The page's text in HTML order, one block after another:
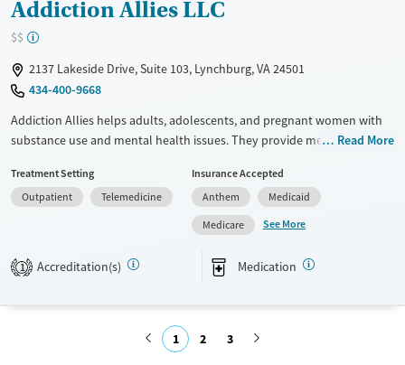
Addiction Allies LLC
$$
2137 Lakeside Drive, Suite 103, Lynchburg, VA 24501
434-400-9668
Addiction Allies helps adults, adolescents, and pregnant women with
substance use and mental health issues. They provide medical
Partial Hospitalization, and Medication Assisted Treatment. Their care
approach focuses on physical, emotional, and social well-being. They
accept many insurance plans, including those from Anthem, and have
affordable options for those without insurance.
Available Services
Ages
Read More
Treatment Setting
Outpatient
Telemedicine
Insurance Accepted
Anthem
Medicaid
Medicare
See More
1 Accreditation(s) Medication
1 2 3